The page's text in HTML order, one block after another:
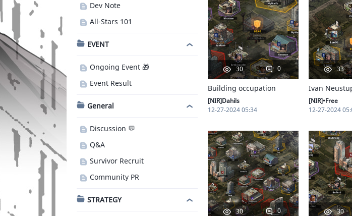
Dev Note
All-Stars 101
EVENT
Ongoing Event 🎁
Event Result
General
Discussion 💬
Q&A
Survivor Recruit
Community PR
STRATEGY
30 0
Building occupation
[NIR]Dahils
12-27-2024 05:34
33
Ivan
[NIR]•Free
12-27-2024
30 0 30